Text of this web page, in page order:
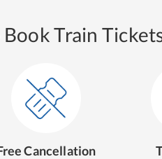
Train
Cancellation